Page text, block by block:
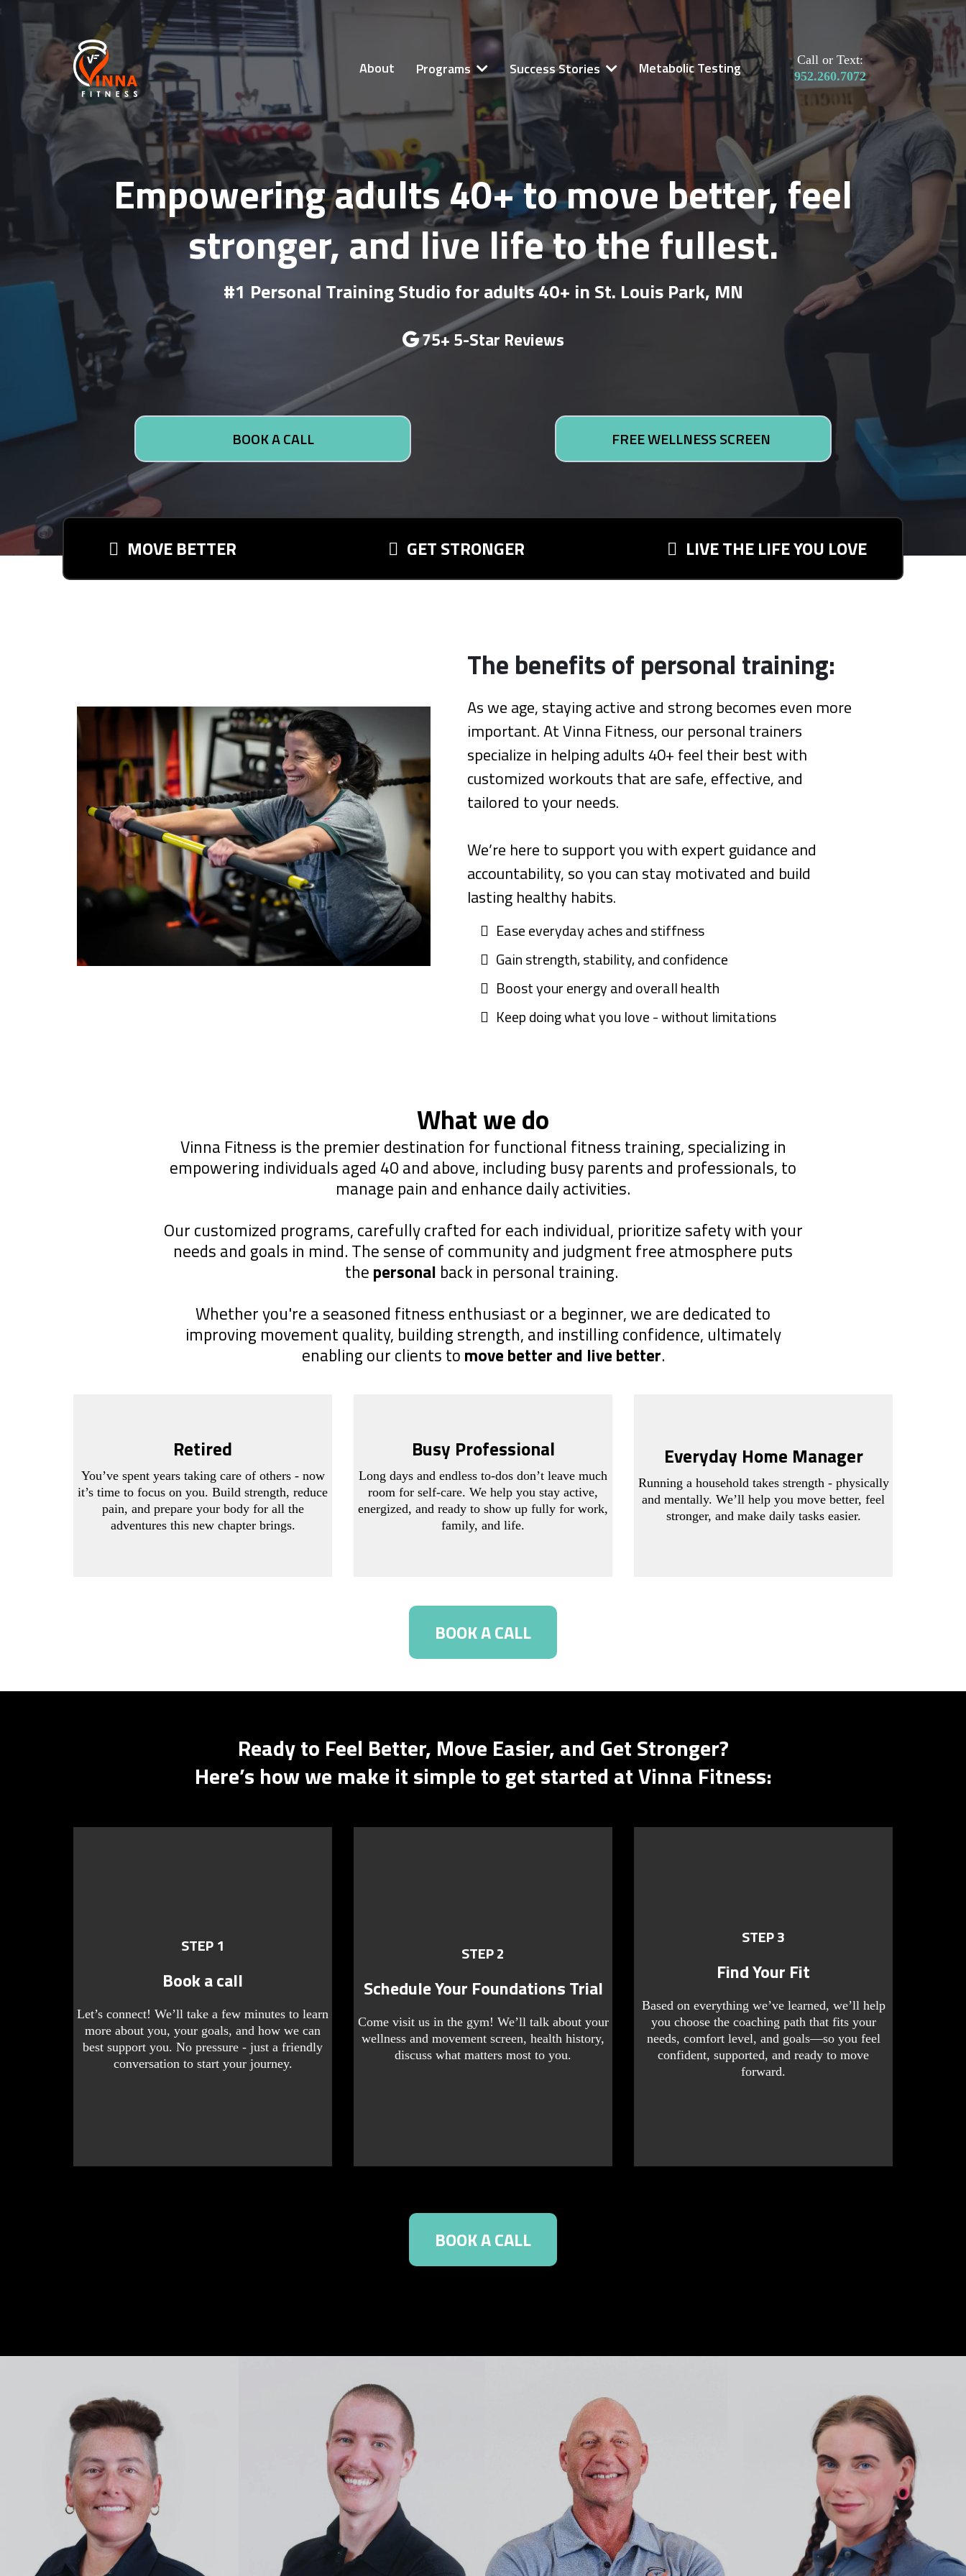
About Programs Success Stories Metabolic Testing
Call or Text:
952.260.7072
Empowering adults 40+ to move better, feel
stronger, and live life to the fullest.
#1 Personal Training Studio for adults 40+ in St. Louis Park, MN
75+ 5-Star Reviews
BOOK A CALL FREE WELLNESS SCREEN
MOVE BETTER GET STRONGER LIVE THE LIFE YOU LOVE
The benefits of personal training:
As we age, staying active and strong becomes even more
important. At Vinna Fitness, our personal trainers
specialize in helping adults 40+ feel their best with
customized workouts that are safe, effective, and
tailored to your needs.
We’re here to support you with expert guidance and
accountability, so you can stay motivated and build
lasting healthy habits.
Ease everyday aches and stiffness
Gain strength, stability, and confidence
Boost your energy and overall health
Keep doing what you love - without limitations
What we do
Vinna Fitness is the premier destination for functional fitness training, specializing in
empowering individuals aged 40 and above, including busy parents and professionals, to
manage pain and enhance daily activities.
Our customized programs, carefully crafted for each individual, prioritize safety with your
needs and goals in mind. The sense of community and judgment free atmosphere puts
the personal back in personal training.
Whether you're a seasoned fitness enthusiast or a beginner, we are dedicated to
improving movement quality, building strength, and instilling confidence, ultimately
enabling our clients to move better and live better.
Retired
You’ve spent years taking care of others - now
it’s time to focus on you. Build strength, reduce
pain, and prepare your body for all the
adventures this new chapter brings.
Busy Professional
Long days and endless to-dos don’t leave much
room for self-care. We help you stay active,
energized, and ready to show up fully for work,
family, and life.
Everyday Home Manager
Running a household takes strength - physically
and mentally. We’ll help you move better, feel
stronger, and make daily tasks easier.
BOOK A CALL
Ready to Feel Better, Move Easier, and Get Stronger?
Here’s how we make it simple to get started at Vinna Fitness:
STEP 1
Book a call
Let’s connect! We’ll take a few minutes to learn
more about you, your goals, and how we can
best support you. No pressure - just a friendly
conversation to start your journey.
STEP 2
Schedule Your Foundations Trial
Come visit us in the gym! We’ll talk about your
wellness and movement screen, health history,
discuss what matters most to you.
STEP 3
Find Your Fit
Based on everything we’ve learned, we’ll help
you choose the coaching path that fits your
needs, comfort level, and goals—so you feel
confident, supported, and ready to move
forward.
BOOK A CALL